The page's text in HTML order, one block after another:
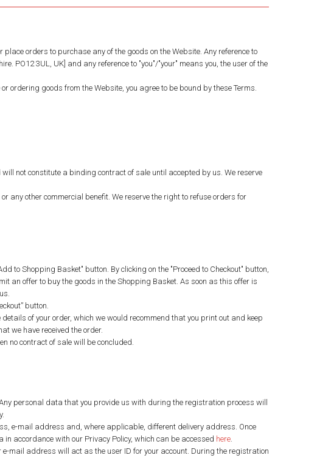
orders to purchase any of the goods on the Website. Any reference to
PO12 3UL, UK] and any reference to "you"/"your" means you, the user of the
ordering goods from the Website, you agree to be bound by these Terms.
not constitute a binding contract of sale until accepted by us. We reserve
any other commercial benefit. We reserve the right to refuse orders for
to Shopping Basket" button. By clicking on the "Proceed to Checkout" button,
an offer to buy the goods in the Shopping Basket. As soon as this offer is
button.
of your order, which we would recommend that you print out and keep
we have received the order.
no contract of sale will be concluded.
personal data that you provide us with during the registration process will
e-mail address and, where applicable, different delivery address. Once
accordance with our Privacy Policy, which can be accessed here.
mail address will act as the user ID for your account. During the registration